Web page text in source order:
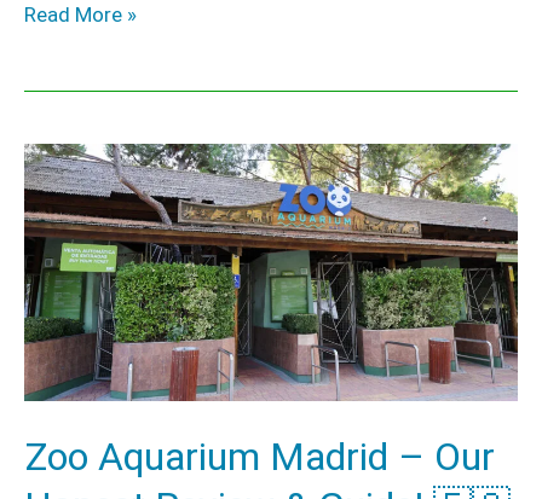
Read More »
Zoo Aquarium Madrid – Our
Zoo
Aquarium
Madrid
–
Our
Honest
Review
Guide!